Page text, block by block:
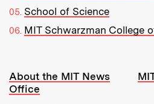
School of Science
MIT Schwarzman College
Resources:
About the MIT News
Office